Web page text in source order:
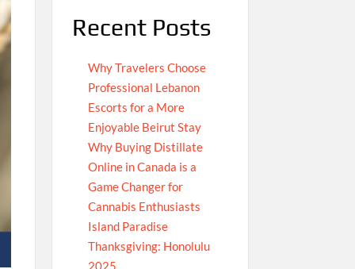
Recent Posts
Why Travelers Choose
Professional Lebanon
Escorts for a More
Enjoyable Beirut Stay
Why Buying Distillate
Online in Canada is a
Game Changer for
Cannabis Enthusiasts
Island Paradise
Thanksgiving: Honolulu
2025